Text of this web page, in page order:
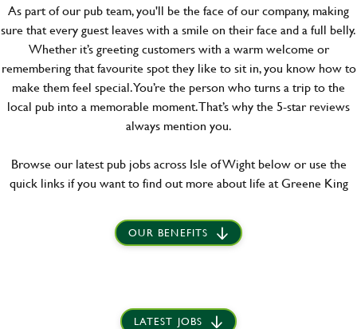
As part of our pub team, you'll be the face of our company, making
sure that every guest leaves with a smile on their face and a full belly.
Whether it’s greeting customers with a warm welcome or
remembering that favourite spot they like to sit in, you know how to
make them feel special. You’re the person who turns a trip to the
local pub into a memorable moment. That’s why the 5-star reviews
always mention you.
Browse our latest pub jobs across Isle of Wight below or use the
quick links if you want to find out more about life at Greene King
OUR BENEFITS
LATEST JOBS